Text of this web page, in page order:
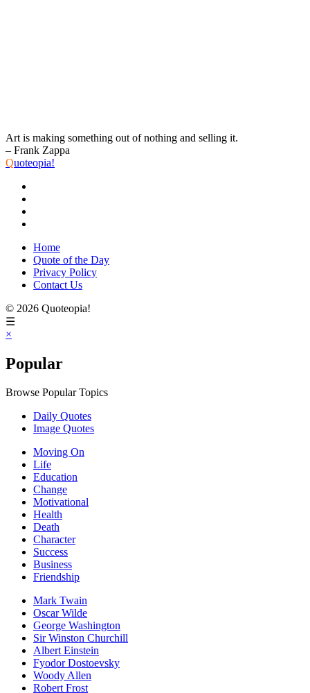
Art is making something out of nothing and selling it.
– Frank Zappa
Quoteopia!
Home
Quote of the Day
Privacy Policy
Contact Us
© 2026 Quoteopia!
☰
×
Popular
Browse Popular Topics
Daily Quotes
Image Quotes
Moving On
Life
Education
Change
Motivational
Health
Death
Character
Success
Business
Friendship
Mark Twain
Oscar Wilde
George Washington
Sir Winston Churchill
Albert Einstein
Fyodor Dostoevsky
Woody Allen
Robert Frost